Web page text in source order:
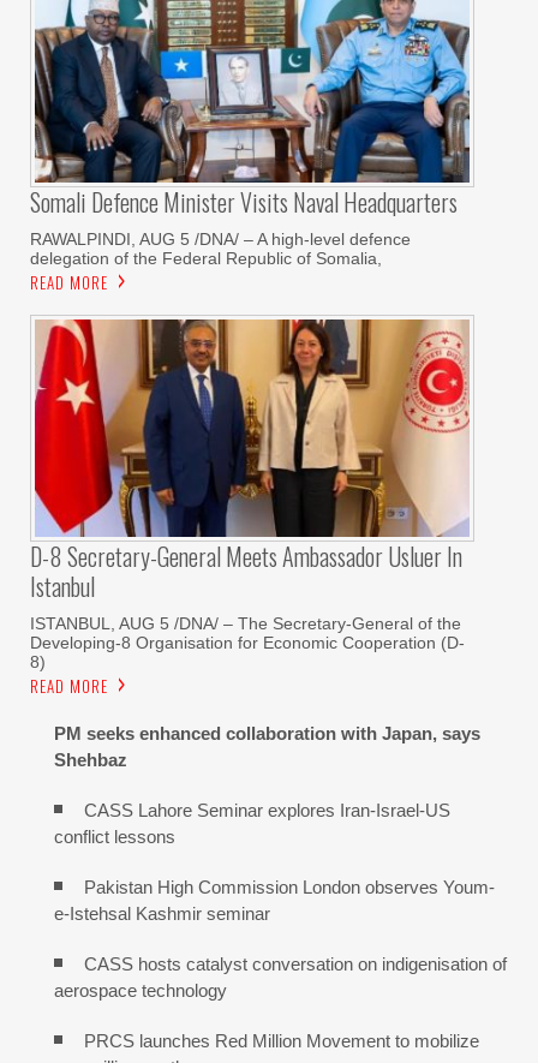
Somali Defence Minister Visits Naval Headquarters
RAWALPINDI, AUG 5 /DNA/ – A high-level defence
delegation of the Federal Republic of Somalia,
READ MORE
D-8 Secretary-General Meets Ambassador Usluer In
Istanbul
ISTANBUL, AUG 5 /DNA/ – The Secretary-General of the
Developing-8 Organisation for Economic Cooperation (D-
8)
READ MORE
PM seeks enhanced collaboration with Japan, says
Shehbaz
CASS Lahore Seminar explores Iran-Israel-US
conflict lessons
Pakistan High Commission London observes Youm-
e-Istehsal Kashmir seminar
CASS hosts catalyst conversation on indigenisation of
aerospace technology
PRCS launches Red Million Movement to mobilize